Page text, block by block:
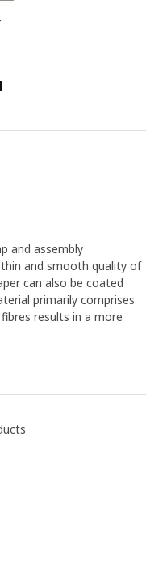
and assembly
and smooth quality of
can also be coated
primarily comprises
results in a more